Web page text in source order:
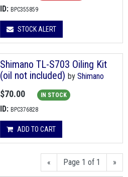
ID: BPC355859
STOCK ALERT
Shimano TL-S703 Oiling Kit
(oil not included) by Shimano
$70.00 IN STOCK
ID: BPC376828
ADD TO CART
« Page 1 of 1 »